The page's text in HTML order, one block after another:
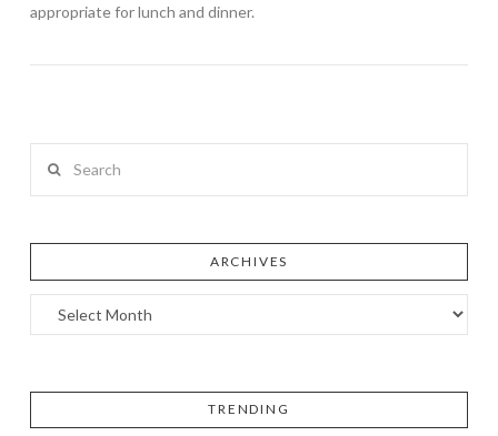
appropriate for lunch and dinner.
ARCHIVES
TRENDING